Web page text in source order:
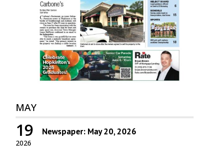
MAY
2026
19 Newspaper: May 20, 2026